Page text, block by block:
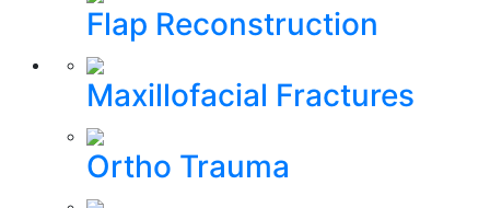
Flap Reconstruction
Maxillofacial Fractures
Ortho Trauma